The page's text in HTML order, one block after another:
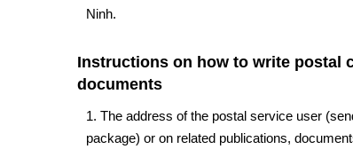
Ninh.
Instructions on how to write postal
documents
1. The address of the postal service user
package) or on related publications,